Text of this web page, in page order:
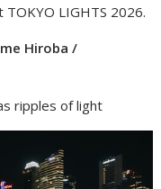
LIGHTS 2026.
Hiroba /
ripples of light